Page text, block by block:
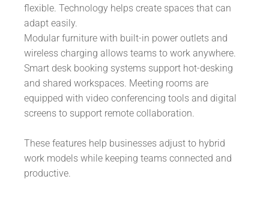
flexible. Technology helps create spaces that can
adapt easily.
Modular furniture with built-in power outlets and
wireless charging allows teams to work anywhere.
Smart desk booking systems support hot-desking
and shared workspaces. Meeting rooms are
equipped with video conferencing tools and digital
screens to support remote collaboration.
These features help businesses adjust to hybrid
work models while keeping teams connected and
productive.